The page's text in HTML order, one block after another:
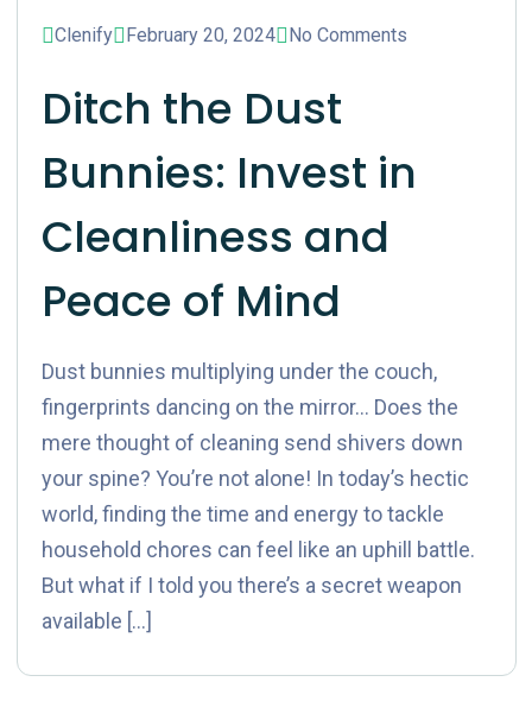
Blog
Clenify February 20, 2024 No Comments
Ditch the Dust
Bunnies: Invest in
Cleanliness and
Peace of Mind
Dust bunnies multiplying under the couch,
fingerprints dancing on the mirror… Does the
mere thought of cleaning send shivers down
your spine? You’re not alone! In today’s hectic
world, finding the time and energy to tackle
household chores can feel like an uphill battle.
But what if I told you there’s a secret weapon
available […]